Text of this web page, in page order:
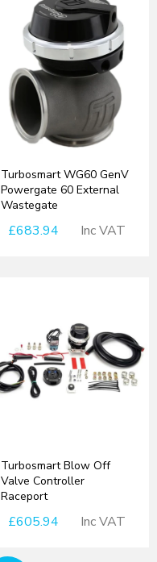
Turbosmart WG60 GenV
Powergate 60 External
Wastegate
£683.94 Inc VAT
Turbosmart Blow Off
Valve Controller
Raceport
£605.94 Inc VAT